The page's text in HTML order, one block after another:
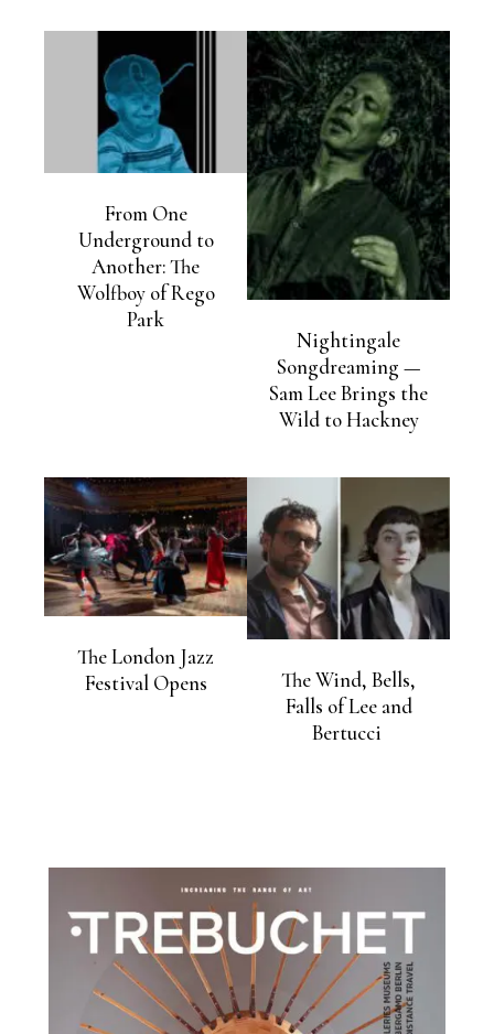
From One
Underground to
Another: The
Wolfboy of Rego
Park
Nightingale
Songdreaming —
Sam Lee Brings the
Wild to Hackney
The London Jazz
Festival Opens
The Wind, Bells,
Falls of Lee and
Bertucci